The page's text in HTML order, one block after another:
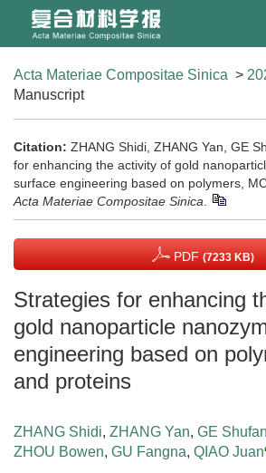
Acta Materiae Compositae Sinica >
Manuscript
Citation: ZHANG Shidi, ZHANG Yan, GE
for enhancing the activity of gold
surface engineering based on polymers,
Acta Materiae Compositae Sinica
PDF (7233 KB)
Strategies for enhancing
gold nanoparticle
engineering based on
and proteins
ZHANG Shidi, ZHANG Yan, GE Shufan
ZHOU Bowen, GU Fangna, QIAO Juan